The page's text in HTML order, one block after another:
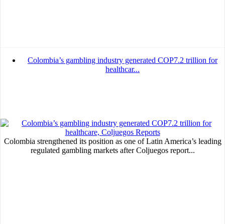
Colombia’s gambling industry generated COP7.2 trillion for
healthcar...
Colombia strengthened its position as one of Latin America’s leading
regulated gambling markets after Coljuegos report...